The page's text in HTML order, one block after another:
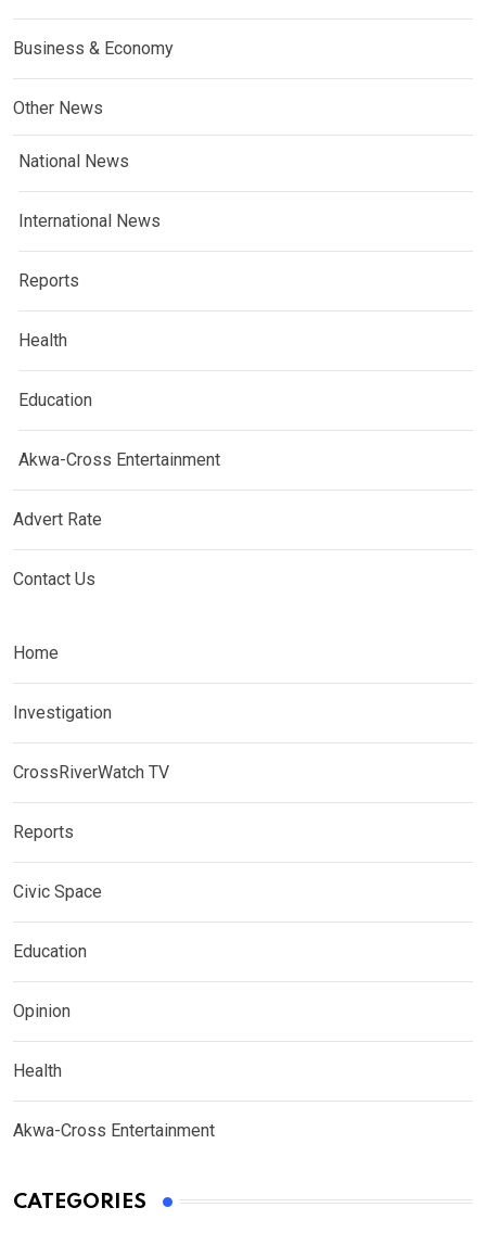
Business & Economy
Other News
National News
International News
Reports
Health
Education
Akwa-Cross Entertainment
Advert Rate
Contact Us
Home
Investigation
CrossRiverWatch TV
Reports
Civic Space
Education
Opinion
Health
Akwa-Cross Entertainment
CATEGORIES